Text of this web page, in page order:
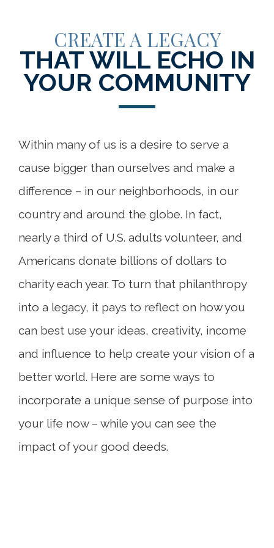
CREATE A LEGACY
THAT WILL ECHO IN
YOUR COMMUNITY
Within many of us is a desire to serve a
cause bigger than ourselves and make a
difference – in our neighborhoods, in our
country and around the globe. In fact,
nearly a third of U.S. adults volunteer, and
Americans donate billions of dollars to
charity each year. To turn that philanthropy
into a legacy, it pays to reflect on how you
can best use your ideas, creativity, income
and influence to help create your vision of a
better world. Here are some ways to
incorporate a unique sense of purpose into
your life now – while you can see the
impact of your good deeds.